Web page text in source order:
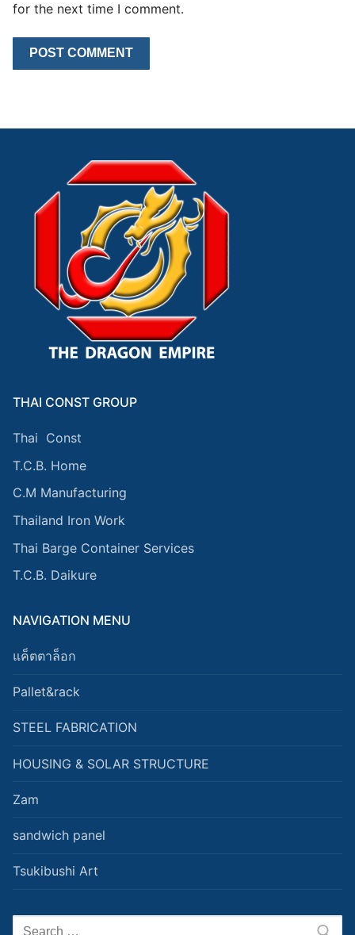
for the next time I comment.
THAI CONST GROUP
Thai Const
T.C.B. Home
C.M Manufacturing
Thailand Iron Work
Thai Barge Container Services
T.C.B. Daikure
NAVIGATION MENU
แค็ตตาล็อก
Pallet&rack
STEEL FABRICATION
HOUSING & SOLAR STRUCTURE
Zam
sandwich panel
Tsukibushi Art